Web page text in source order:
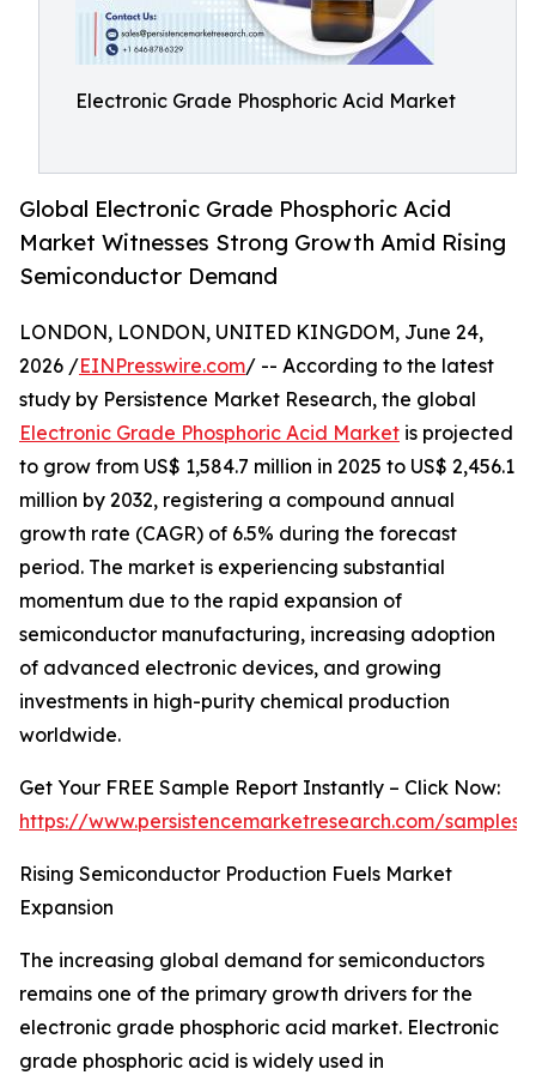
Electronic Grade Phosphoric Acid Market
Global Electronic Grade Phosphoric Acid
Market Witnesses Strong Growth Amid Rising
Semiconductor Demand
LONDON, LONDON, UNITED KINGDOM, June 24,
2026 /EINPresswire.com/ -- According to the latest
study by Persistence Market Research, the global
Electronic Grade Phosphoric Acid Market is projected
to grow from US$ 1,584.7 million in 2025 to US$ 2,456.1
million by 2032, registering a compound annual
growth rate (CAGR) of 6.5% during the forecast
period. The market is experiencing substantial
momentum due to the rapid expansion of
semiconductor manufacturing, increasing adoption
of advanced electronic devices, and growing
investments in high-purity chemical production
worldwide.
Get Your FREE Sample Report Instantly – Click Now:
https://www.persistencemarketresearch.com/samples/
Rising Semiconductor Production Fuels Market
Expansion
The increasing global demand for semiconductors
remains one of the primary growth drivers for the
electronic grade phosphoric acid market. Electronic
grade phosphoric acid is widely used in